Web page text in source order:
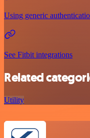
Using generic
See Fitbit integrations
Related
Utility